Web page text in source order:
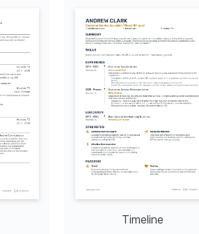
Timeline